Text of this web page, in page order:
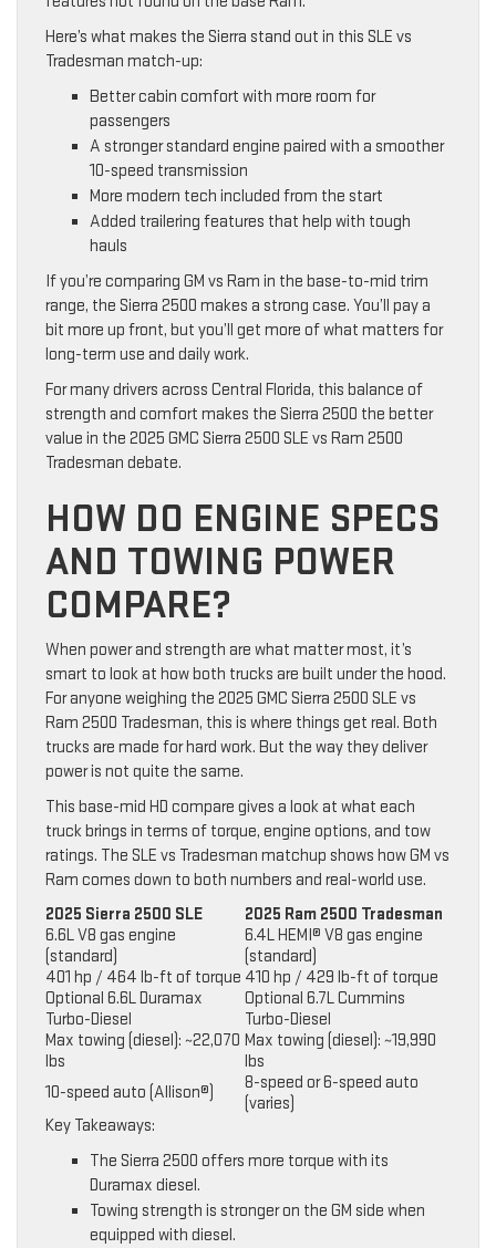
Here’s what makes the Sierra stand out in this SLE vs
Tradesman match-up:
Better cabin comfort with more room for
passengers
A stronger standard engine paired with a smoother
10-speed transmission
More modern tech included from the start
Added trailering features that help with tough
hauls
If you’re comparing GM vs Ram in the base-to-mid trim
range, the Sierra 2500 makes a strong case. You’ll pay a
bit more up front, but you’ll get more of what matters for
long-term use and daily work.
For many drivers across Central Florida, this balance of
strength and comfort makes the Sierra 2500 the better
value in the 2025 GMC Sierra 2500 SLE vs Ram 2500
Tradesman debate.
HOW DO ENGINE SPECS
AND TOWING POWER
COMPARE?
When power and strength are what matter most, it’s
smart to look at how both trucks are built under the hood.
For anyone weighing the 2025 GMC Sierra 2500 SLE vs
Ram 2500 Tradesman, this is where things get real. Both
trucks are made for hard work. But the way they deliver
power is not quite the same.
This base-mid HD compare gives a look at what each
truck brings in terms of torque, engine options, and tow
ratings. The SLE vs Tradesman matchup shows how GM vs
Ram comes down to both numbers and real-world use.
2025 Sierra 2500 SLE
2025 Ram 2500 Tradesman
6.6L V8 gas engine
(standard)
6.4L HEMI® V8 gas engine
(standard)
401 hp / 464 lb-ft of torque 410 hp / 429 lb-ft of torque
Optional 6.6L Duramax
Turbo-Diesel
Optional 6.7L Cummins
Turbo-Diesel
Max towing (diesel): ~22,070
lbs
Max towing (diesel): ~19,990
lbs
10-speed auto (Allison®)
8-speed or 6-speed auto
(varies)
Key Takeaways:
The Sierra 2500 offers more torque with its
Duramax diesel.
Towing strength is stronger on the GM side when
equipped with diesel.